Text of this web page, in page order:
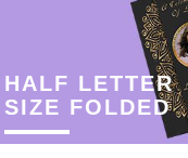
HALF LETTER
SIZE FOLDED